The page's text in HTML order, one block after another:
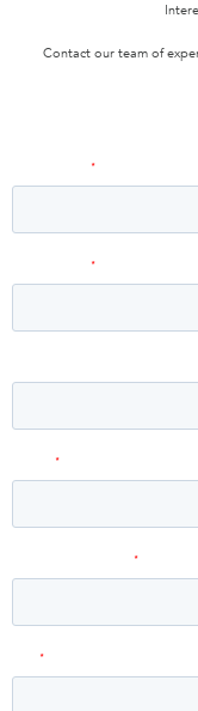
Contact our team of